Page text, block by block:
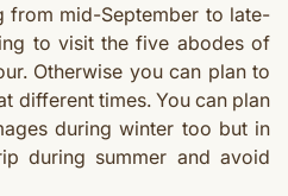
from mid-September to late-
to visit the five abodes of
Otherwise you can plan to
different times. You can plan
during winter too but in
during summer and avoid